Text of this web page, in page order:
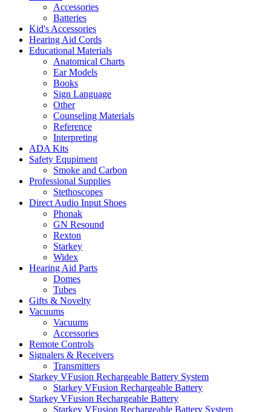
Accessories
Batteries
Kid's Accessories
Hearing Aid Cords
Educational Materials
Anatomical Charts
Ear Models
Books
Sign Language
Other
Counseling Materials
Reference
Interpreting
ADA Kits
Safety Equpiment
Smoke and Carbon
Professional Supplies
Stethoscopes
Direct Audio Input Shoes
Phonak
GN Resound
Rexton
Starkey
Widex
Hearing Aid Parts
Domes
Tubes
Gifts & Novelty
Vacuums
Vacuums
Accessories
Remote Controls
Signalers & Receivers
Transmitters
Starkey VFusion Rechargeable Battery System
Starkey VFusion Rechargeable Battery
Starkey VFusion Rechargeable Battery
Starkey VFusion Rechargeable Battery System